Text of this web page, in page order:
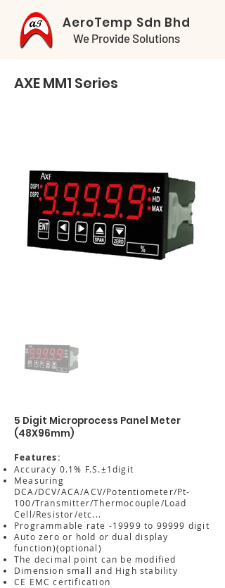
AeroTemp Sdn Bhd
We Provide Solutions
AXE MM1 Series
5 Digit Microprocess Panel Meter
(48X96mm)
Features:
Accuracy 0.1% F.S.±1digit
Measuring
DCA/DCV/ACA/ACV/Potentiometer/Pt-
100/Transmitter/Thermocouple/Load
Cell/Resistor/etc...
Programmable rate -19999 to 99999 digit
Auto zero or hold or dual display
function)(optional)
The decimal point can be modified
Dimension small and High stability
CE EMC certification